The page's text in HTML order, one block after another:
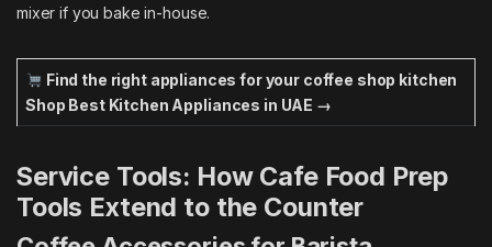
mixer if you bake in-house.
Find the right appliances for your coffee shop kitchen
Shop Best Kitchen Appliances in UAE →
Service Tools: How Cafe Food Prep
Tools Extend to the Counter